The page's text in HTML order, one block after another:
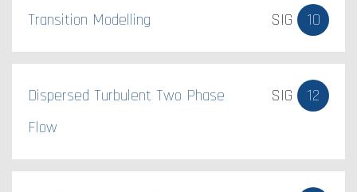
Transition Modelling SIG 10
Dispersed Turbulent Two Phase
Flow
SIG 12